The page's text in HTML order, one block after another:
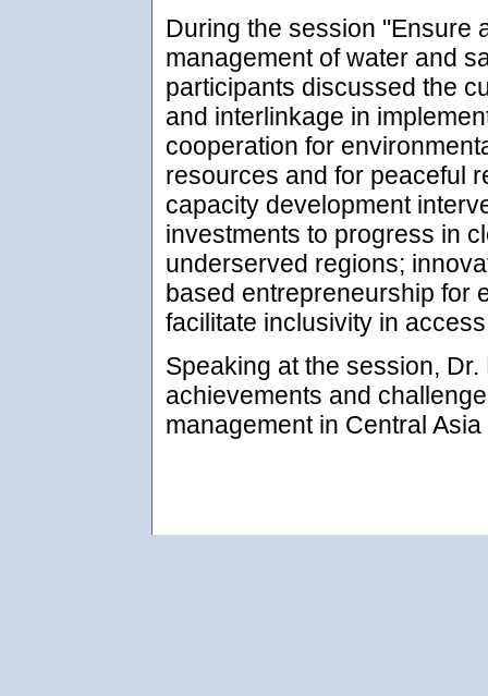
During the session "Ensure
management of water and
participants discussed the
and interlinkage in
cooperation for
resources and for peaceful
capacity development
investments to progress in
underserved regions;
based entrepreneurship for
facilitate inclusivity in
Speaking at the session,
achievements and
management in Central